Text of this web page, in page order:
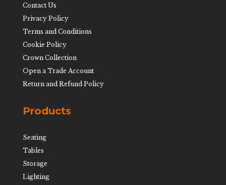
Contact Us
Privacy Policy
Terms and Conditions
Cookie Policy
Crown Collection
Open a Trade Account
Return and Refund Policy
Products
Seating
Tables
Storage
Lighting